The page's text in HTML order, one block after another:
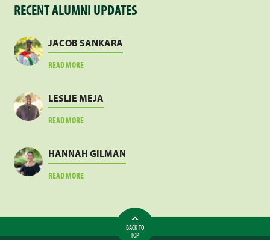
RECENT ALUMNI UPDATES
JACOB SANKARA
READ MOREABOUT
LESLIE MEJA
READ MOREABOUT
HANNAH GILMAN
READ MOREABOUT
BACK TO
TOP